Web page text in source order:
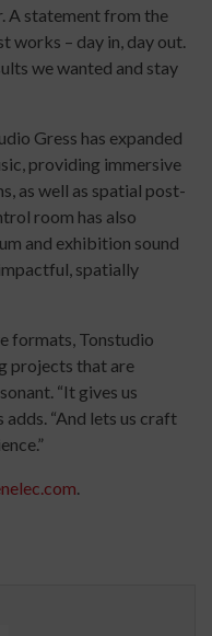
A statement from the
works – day in, day out.
we wanted and stay
Gress has expanded
providing immersive
as well as spatial post-
room has also
and exhibition sound
spatially
formats, Tonstudio
projects that are
“It gives us
“And lets us craft
.